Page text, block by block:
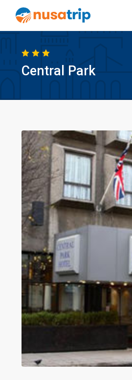
Central Park